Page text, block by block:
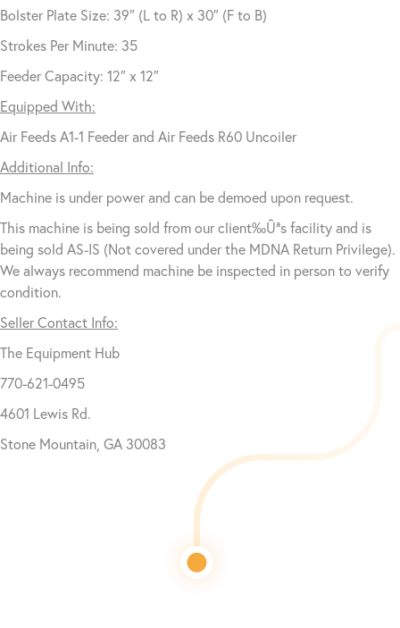
Bolster Plate Size: 39″ (L to R) x 30″ (F to B)
Strokes Per Minute: 35
Feeder Capacity: 12″ x 12″
Equipped With:
Air Feeds A1-1 Feeder and Air Feeds R60 Uncoiler
Additional Info:
Machine is under power and can be demoed upon request.
This machine is being sold from our client‰Ûªs facility and is
being sold AS-IS (Not covered under the MDNA Return Privilege).
We always recommend machine be inspected in person to verify
condition.
Seller Contact Info:
The Equipment Hub
770-621-0495
4601 Lewis Rd.
Stone Mountain, GA 30083